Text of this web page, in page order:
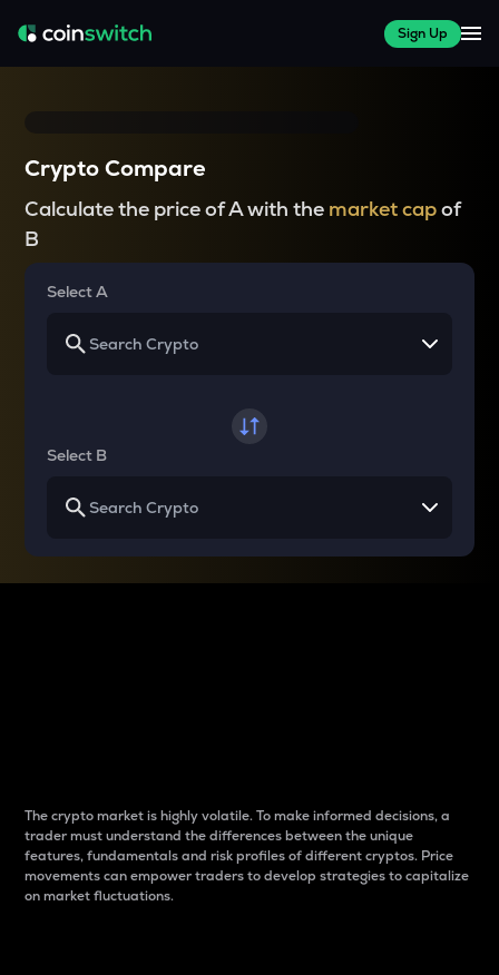
Sign Up
Crypto Compare
Calculate the price of A with the market capof
B
Select A
Select B
The crypto market is highly volatile. To make informed decisions, a
trader must understand the differences between the unique
features, fundamentals and risk profiles of different cryptos. Price
movements can empower traders to develop strategies to capitalize
on market fluctuations.